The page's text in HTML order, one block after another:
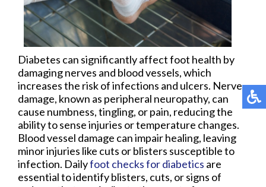
Diabetes can significantly affect foot health by
damaging nerves and blood vessels, which
increases the risk of infections and ulcers. Nerve
damage, known as peripheral neuropathy, can
cause numbness, tingling, or pain, reducing the
ability to sense injuries or temperature changes.
Blood vessel damage can impair healing, leaving
minor injuries like cuts or blisters susceptible to
infection. Dailyfoot checks for diabetics are
essential to identify blisters, cuts, or signs of